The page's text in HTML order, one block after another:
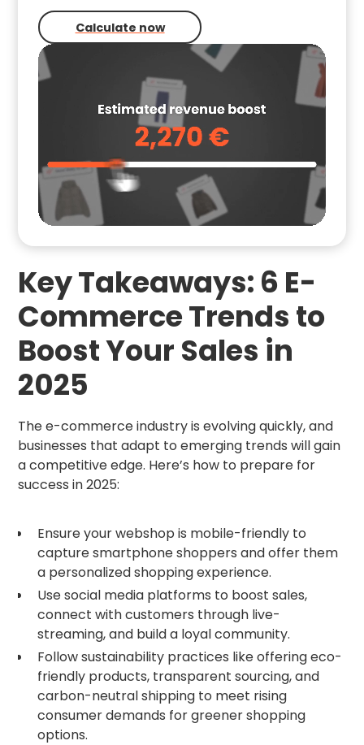
Calculate now
Key Takeaways: 6 E-
Commerce Trends to
Boost Your Sales in
2025
The e-commerce industry is evolving quickly, and
businesses that adapt to emerging trends will gain
a competitive edge. Here’s how to prepare for
success in 2025:
Ensure your webshop is mobile-friendly to
capture smartphone shoppers and offer them
a personalized shopping experience.
Use social media platforms to boost sales,
connect with customers through live-
streaming, and build a loyal community.
Follow sustainability practices like offering eco-
friendly products, transparent sourcing, and
carbon-neutral shipping to meet rising
consumer demands for greener shopping
options.